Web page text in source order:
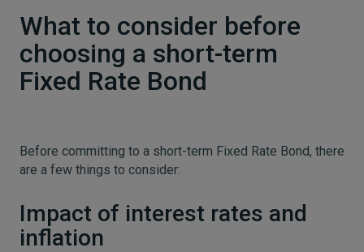
What to consider before
choosing a short-term
Fixed Rate Bond
Before committing to a short-term Fixed Rate Bond, there
are a few things to consider:
Impact of interest rates and
inflation